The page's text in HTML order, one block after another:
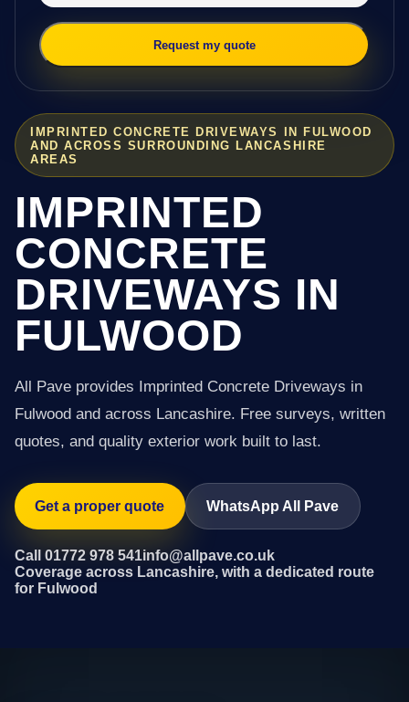
IMPRINTED CONCRETE DRIVEWAYS IN FULWOOD
AND ACROSS SURROUNDING LANCASHIRE
AREAS
IMPRINTED
CONCRETE
DRIVEWAYS IN
FULWOOD
All Pave provides Imprinted Concrete Driveways in
Fulwood and across Lancashire. Free surveys, written
quotes, and quality exterior work built to last.
Get a proper quote WhatsApp All Pave
Call 01772 978 541info@allpave.co.uk
Coverage across Lancashire, with a dedicated route
for Fulwood
Request my quote